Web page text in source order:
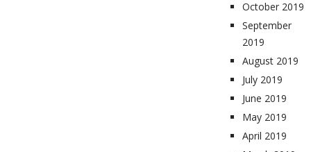
October 2019
September
2019
August 2019
July 2019
June 2019
May 2019
April 2019